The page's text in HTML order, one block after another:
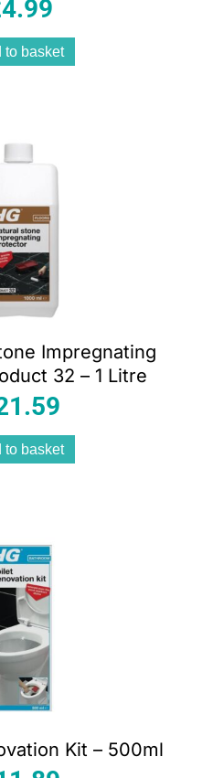
4.99
to basket
Impregnating
32 – 1 Litre
to basket
Kit – 500ml